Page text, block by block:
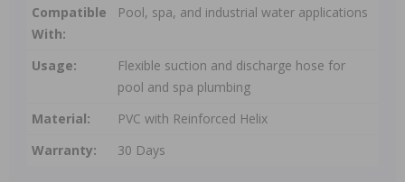
Compatible
With:
Pool, spa, and industrial water applications
Usage:
Flexible suction and discharge hose for
pool and spa plumbing
Material:
PVC with Reinforced Helix
Warranty:
30 Days